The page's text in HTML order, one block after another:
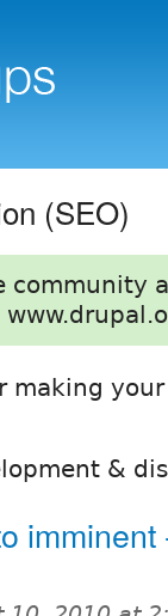
(SEO)
community
making
&
imminent